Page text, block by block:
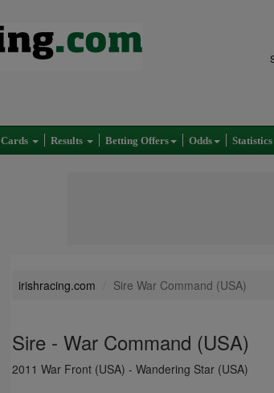
Cards Results Betting Offers Odds Statistics
irishracing.com Sire War Command (USA)
Sire - War Command (USA)
2011 War Front (USA) - Wandering Star (USA)